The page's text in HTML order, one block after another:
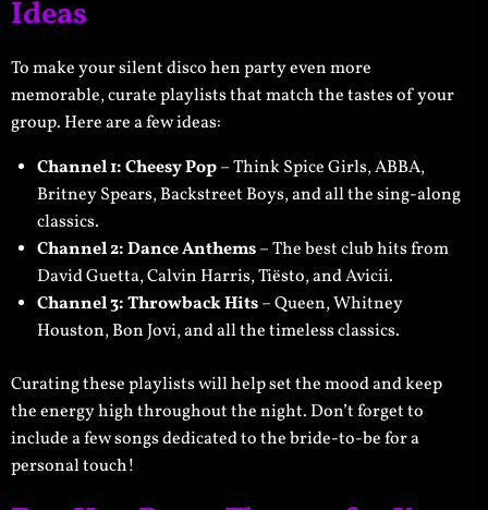
Ideas
To make your silent disco hen party even more
memorable, curate playlists that match the tastes of your
group. Here are a few ideas:
Channel 1: Cheesy Pop– Think Spice Girls, ABBA,
Britney Spears, Backstreet Boys, and all the sing-along
classics.
Channel 2: Dance Anthems– The best club hits from
David Guetta, Calvin Harris, Tiësto, and Avicii.
Channel 3: Throwback Hits– Queen, Whitney
Houston, Bon Jovi, and all the timeless classics.
Curating these playlists will help set the mood and keep
the energy high throughout the night. Don’t forget to
include a few songs dedicated to the bride-to-be for a
personal touch!